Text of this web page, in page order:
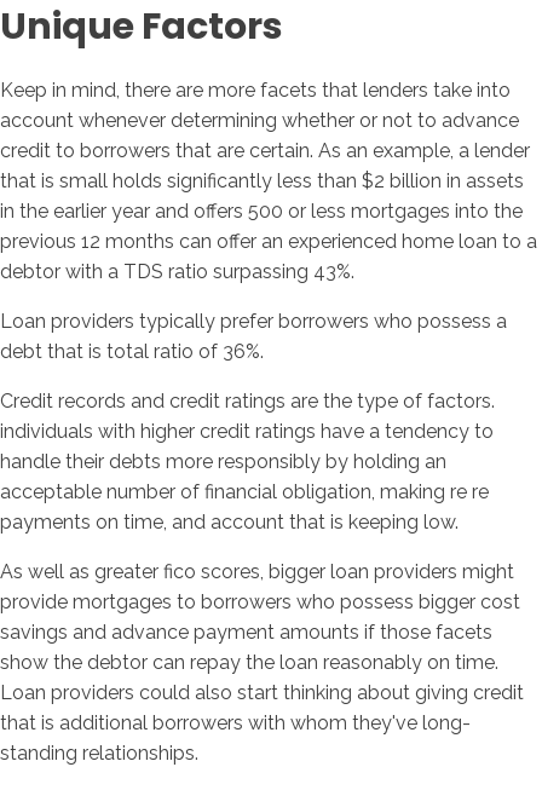
Unique Factors
Keep in mind, there are more facets that lenders take into
account whenever determining whether or not to advance
credit to borrowers that are certain. As an example, a lender
that is small holds significantly less than $2 billion in assets
in the earlier year and offers 500 or less mortgages into the
previous 12 months can offer an experienced home loan to a
debtor with a TDS ratio surpassing 43%.
Loan providers typically prefer borrowers who possess a
debt that is total ratio of 36%.
Credit records and credit ratings are the type of factors.
individuals with higher credit ratings have a tendency to
handle their debts more responsibly by holding an
acceptable number of financial obligation, making re re
payments on time, and account that is keeping low.
As well as greater fico scores, bigger loan providers might
provide mortgages to borrowers who possess bigger cost
savings and advance payment amounts if those facets
show the debtor can repay the loan reasonably on time.
Loan providers could also start thinking about giving credit
that is additional borrowers with whom they've long-
standing relationships.